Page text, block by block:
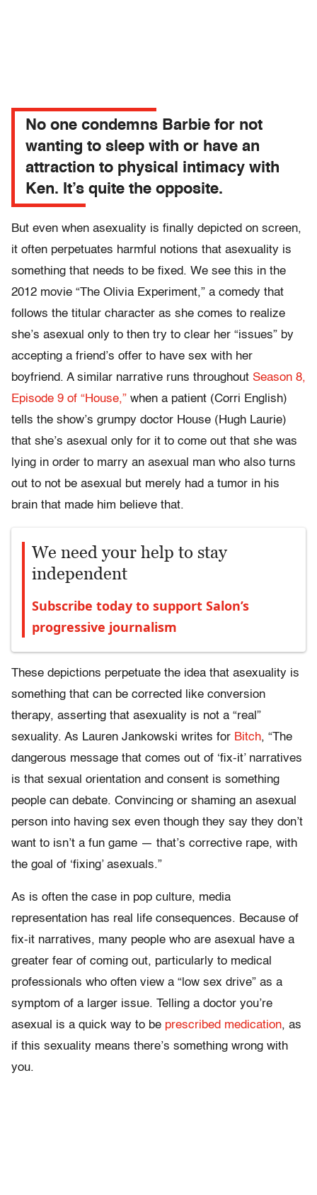
No one condemns Barbie for not
wanting to sleep with or have an
attraction to physical intimacy with
Ken. It’s quite the opposite.
But even when asexuality is finally depicted on screen,
it often perpetuates harmful notions that asexuality is
something that needs to be fixed. We see this in the
2012 movie “The Olivia Experiment,” a comedy that
follows the titular character as she comes to realize
she’s asexual only to then try to clear her “issues” by
accepting a friend’s offer to have sex with her
boyfriend. A similar narrative runs throughout Season 8,
Episode 9 of “House,” when a patient (Corri English)
tells the show’s grumpy doctor House (Hugh Laurie)
that she’s asexual only for it to come out that she was
lying in order to marry an asexual man who also turns
out to not be asexual but merely had a tumor in his
brain that made him believe that.
We need your help to stay
independent
Subscribe today to support Salon’s
progressive journalism
These depictions perpetuate the idea that asexuality is
something that can be corrected like conversion
therapy, asserting that asexuality is not a “real”
sexuality. As Lauren Jankowski writes for Bitch, “The
dangerous message that comes out of ‘fix-it’ narratives
is that sexual orientation and consent is something
people can debate. Convincing or shaming an asexual
person into having sex even though they say they don’t
want to isn’t a fun game — that’s corrective rape, with
the goal of ‘fixing’ asexuals.”
As is often the case in pop culture, media
representation has real life consequences. Because of
fix-it narratives, many people who are asexual have a
greater fear of coming out, particularly to medical
professionals who often view a “low sex drive” as a
symptom of a larger issue. Telling a doctor you’re
asexual is a quick way to be prescribed medication, as
if this sexuality means there’s something wrong with
you.